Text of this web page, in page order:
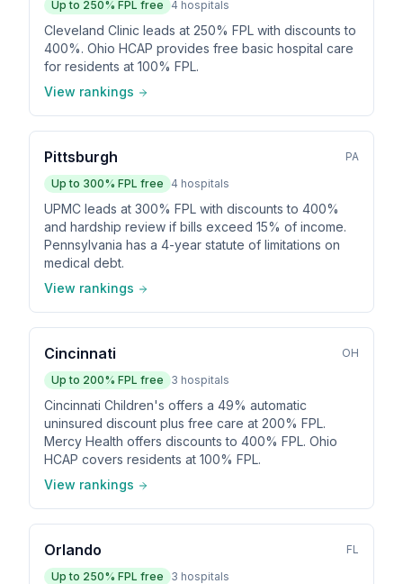
Up to 250% FPL free 4 hospitals
Cleveland Clinic leads at 250% FPL with discounts to
400%. Ohio HCAP provides free basic hospital care
for residents at 100% FPL.
View rankings
Pittsburgh
PA
Up to 300% FPL free 4 hospitals
UPMC leads at 300% FPL with discounts to 400%
and hardship review if bills exceed 15% of income.
Pennsylvania has a 4-year statute of limitations on
medical debt.
View rankings
Cincinnati
OH
Up to 200% FPL free 3 hospitals
Cincinnati Children's offers a 49% automatic
uninsured discount plus free care at 200% FPL.
Mercy Health offers discounts to 400% FPL. Ohio
HCAP covers residents at 100% FPL.
View rankings
Orlando
FL
Up to 250% FPL free 3 hospitals